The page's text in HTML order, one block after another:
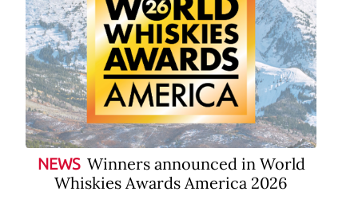
NEWS Winners announced in World
Whiskies Awards America 2026